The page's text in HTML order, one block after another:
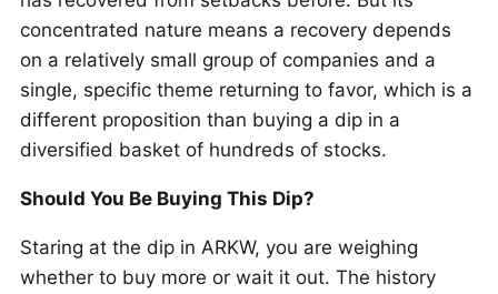
concentrated nature means a recovery depends
on a relatively small group of companies and a
single, specific theme returning to favor, which is a
different proposition than buying a dip in a
diversified basket of hundreds of stocks.
Should You Be Buying This Dip?
Staring at the dip in ARKW, you are weighing
whether to buy more or wait it out. The history